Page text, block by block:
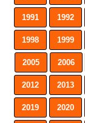
1991 1992
1998 1999
2005 2006
2012 2013
2019 2020